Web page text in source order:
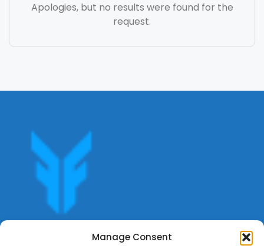
Manage Consent
Apologies, but no results were found for the
request.
Get offers, bookings,list services,manage your bookings
apply for gigs all in Fumali - Service providers Marketplace